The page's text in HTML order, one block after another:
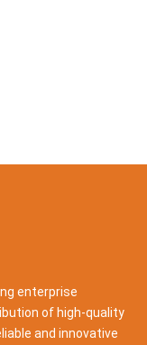
enterprise
of high-quality
and innovative